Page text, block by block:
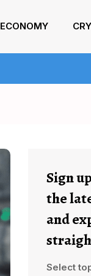
ECONOMY
Sign
the
and
Select